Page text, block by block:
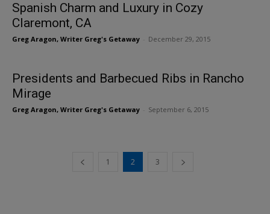
Spanish Charm and Luxury in Cozy
Claremont, CA
Greg Aragon, Writer Greg's Getaway December 29, 2015
Presidents and Barbecued Ribs in Rancho
Mirage
Greg Aragon, Writer Greg's Getaway September 6, 2015
1 2 3